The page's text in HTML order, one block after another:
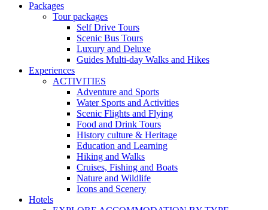
Packages
Tour packages
Self Drive Tours
Scenic Bus Tours
Luxury and Deluxe
Guides Multi-day Walks and Hikes
Experiences
ACTIVITIES
Adventure and Sports
Water Sports and Activities
Scenic Flights and Flying
Food and Drink Tours
History culture & Heritage
Education and Learning
Hiking and Walks
Cruises, Fishing and Boats
Nature and Wildlife
Icons and Scenery
Hotels